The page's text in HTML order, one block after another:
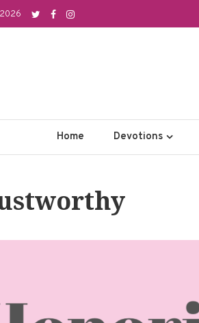
Home Devotions